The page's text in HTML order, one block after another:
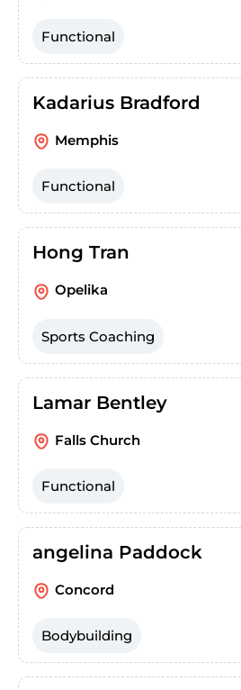
Functional
Kadarius Bradford
Memphis
Functional
Hong Tran
Opelika
Sports Coaching
Lamar Bentley
Falls Church
Functional
angelina Paddock
Concord
Bodybuilding